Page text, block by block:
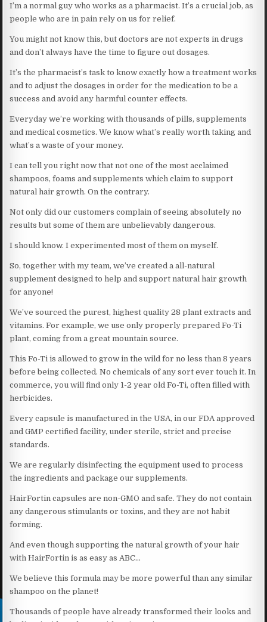
I’m a normal guy who works as a pharmacist. It’s a crucial job, as
people who are in pain rely on us for relief.
You might not know this, but doctors are not experts in drugs
and don’t always have the time to figure out dosages.
It’s the pharmacist’s task to know exactly how a treatment works
and to adjust the dosages in order for the medication to be a
success and avoid any harmful counter effects.
Everyday we’re working with thousands of pills, supplements
and medical cosmetics. We know what’s really worth taking and
what’s a waste of your money.
I can tell you right now that not one of the most acclaimed
shampoos, foams and supplements which claim to support
natural hair growth. On the contrary.
Not only did our customers complain of seeing absolutely no
results but some of them are unbelievably dangerous.
I should know. I experimented most of them on myself.
So, together with my team, we’ve created a all-natural
supplement designed to help and support natural hair growth
for anyone!
We’ve sourced the purest, highest quality 28 plant extracts and
vitamins. For example, we use only properly prepared Fo-Ti
plant, coming from a great mountain source.
This Fo-Ti is allowed to grow in the wild for no less than 8 years
before being collected. No chemicals of any sort ever touch it. In
commerce, you will find only 1-2 year old Fo-Ti, often filled with
herbicides.
Every capsule is manufactured in the USA, in our FDA approved
and GMP certified facility, under sterile, strict and precise
standards.
We are regularly disinfecting the equipment used to process
the ingredients and package our supplements.
HairFortin capsules are non-GMO and safe. They do not contain
any dangerous stimulants or toxins, and they are not habit
forming.
And even though supporting the natural growth of your hair
with HairFortin is as easy as ABC…
We believe this formula may be more powerful than any similar
shampoo on the planet!
Thousands of people have already transformed their looks and